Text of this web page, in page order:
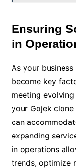
Ensuring
in
As your
become key
meeting
your Gojek
can
expanding
in operations
trends, optimize